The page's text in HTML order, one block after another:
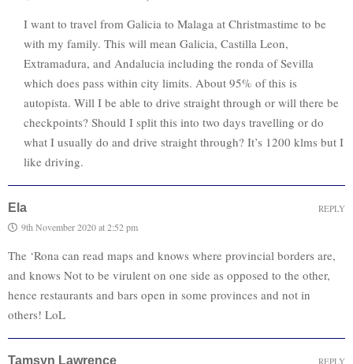
I want to travel from Galicia to Malaga at Christmastime to be
with my family. This will mean Galicia, Castilla Leon,
Extramadura, and Andalucia including the ronda of Sevilla
which does pass within city limits. About 95% of this is
autopista. Will I be able to drive straight through or will there be
checkpoints? Should I split this into two days travelling or do
what I usually do and drive straight through? It’s 1200 klms but I
like driving.
Ela
9th November 2020 at 2:52 pm
The ‘Rona can read maps and knows where provincial borders are,
and knows Not to be virulent on one side as opposed to the other,
hence restaurants and bars open in some provinces and not in
others! LoL
REPLY
Tamsyn Lawrence REPLY